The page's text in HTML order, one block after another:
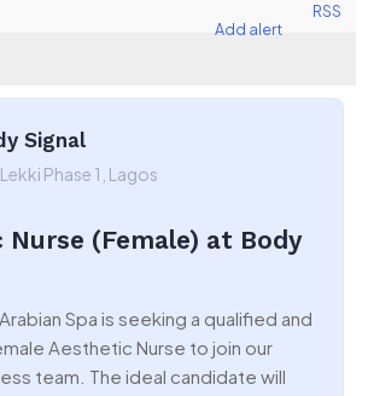
RSS
Add alert
Signal
Lekki Phase 1, Lagos
(Female) at Body
Spa is seeking a qualified and
Aesthetic Nurse to join our
team. The ideal candidate will